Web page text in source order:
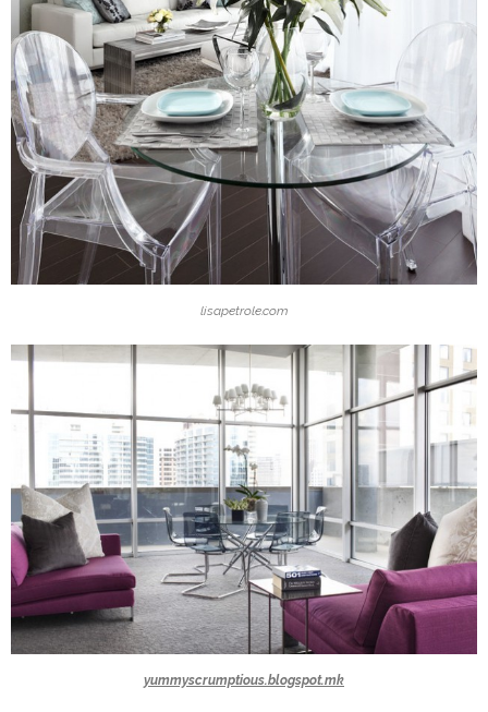
lisapetrole.com
yummyscrumptious.blogspot.mk